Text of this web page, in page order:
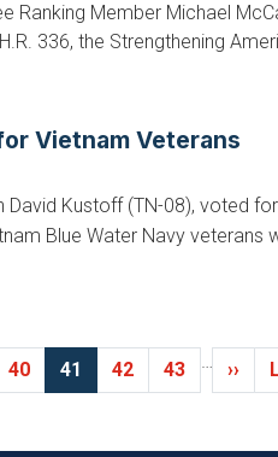
Ranking Member Michael
336, the Strengthening
Vietnam Veterans
David Kustoff (TN-08), voted for
Blue Water Navy
Page
40
Current
page
41 Page
42 Page
43 …
Next
page
››